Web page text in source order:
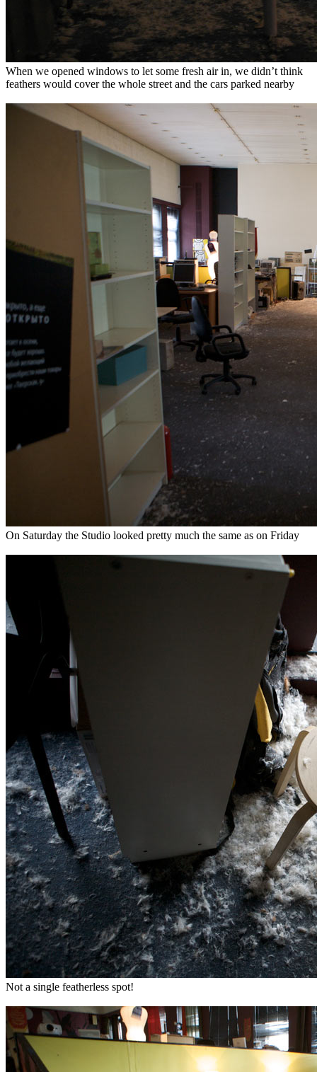
When we opened windows to let some fresh air in, we didn’t think
feathers would cover the whole street and the cars parked nearby
On Saturday the Studio looked pretty much the same as on Friday
Not a single featherless spot!